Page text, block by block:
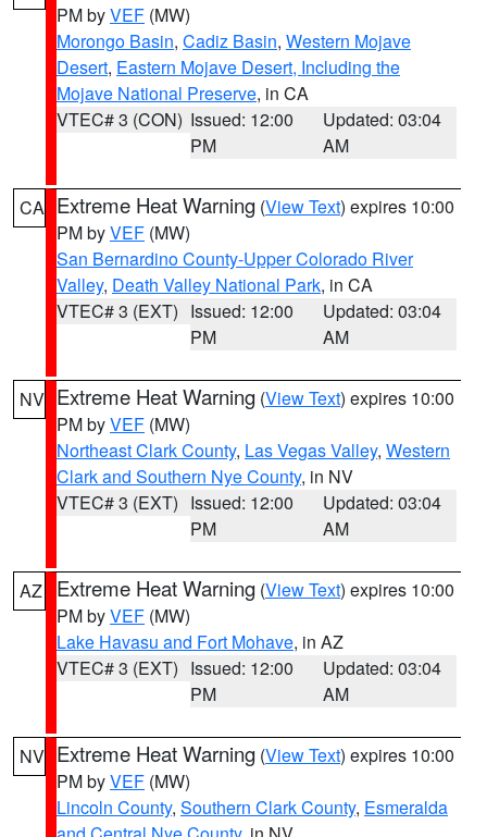
PM byVEF (MW)
Morongo Basin, Cadiz Basin, Western Mojave
Desert, Eastern Mojave Desert, Including the
Mojave National Preserve, in CA
VTEC# 3 (CON) Issued: 12:00
PM
Updated: 03:04
AM
CA Extreme Heat Warning (View Text) expires 10:00
PM byVEF (MW)
San Bernardino County-Upper Colorado River
Valley, Death Valley National Park, in CA
VTEC# 3 (EXT) Issued: 12:00
PM
Updated: 03:04
AM
NV Extreme Heat Warning (View Text) expires 10:00
PM byVEF (MW)
Northeast Clark County, Las Vegas Valley, Western
Clark and Southern Nye County, in NV
VTEC# 3 (EXT) Issued: 12:00
PM
Updated: 03:04
AM
AZ Extreme Heat Warning (View Text) expires 10:00
PM byVEF (MW)
Lake Havasu and Fort Mohave, in AZ
VTEC# 3 (EXT) Issued: 12:00
PM
Updated: 03:04
AM
NV Extreme Heat Warning (View Text) expires 10:00
PM byVEF (MW)
Lincoln County, Southern Clark County, Esmeralda